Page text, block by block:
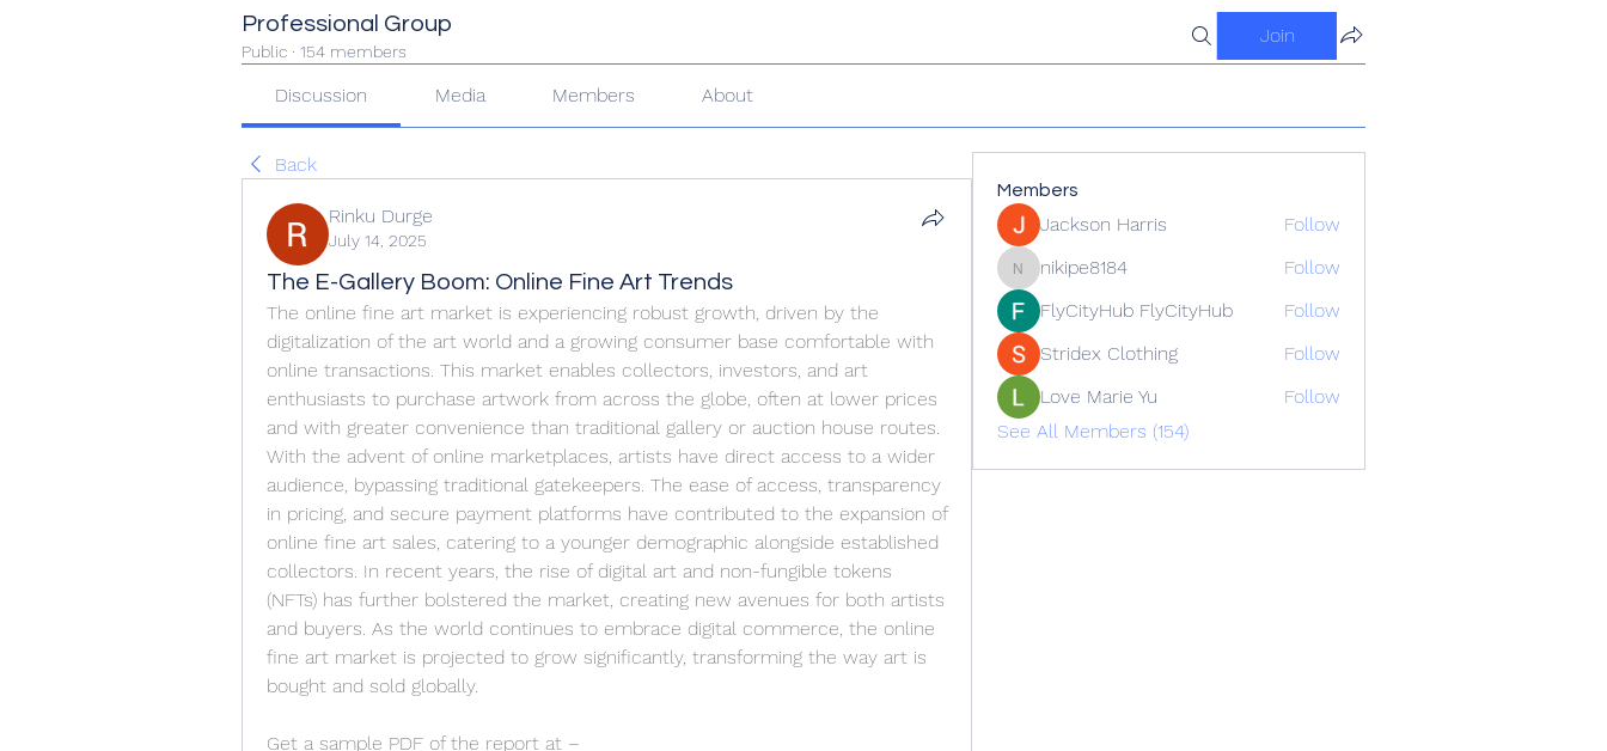
Professional Group
Public · 154 members
Join
Discussion Media Members About
Back
Rinku Durge
July 14, 2025
The E-Gallery Boom: Online Fine Art Trends
The online fine art market is experiencing robust growth, driven by the
digitalization of the art world and a growing consumer base comfortable with
online transactions. This market enables collectors, investors, and art
enthusiasts to purchase artwork from across the globe, often at lower prices
and with greater convenience than traditional gallery or auction house routes.
With the advent of online marketplaces, artists have direct access to a wider
audience, bypassing traditional gatekeepers. The ease of access, transparency
in pricing, and secure payment platforms have contributed to the expansion of
online fine art sales, catering to a younger demographic alongside established
collectors. In recent years, the rise of digital art and non-fungible tokens
(NFTs) has further bolstered the market, creating new avenues for both artists
and buyers. As the world continues to embrace digital commerce, the online
fine art market is projected to grow significantly, transforming the way art is
bought and sold globally.
Members
Jackson Harris Follow
nikipe8184
nikipe8184
Follow
FlyCityHub FlyCityHub
Follow
Stridex Clothing
Follow
Love Marie Yu
Follow
See All Members (154)